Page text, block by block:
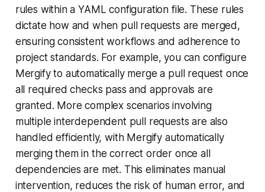
rules within a YAML configuration file. These rules
dictate how and when pull requests are merged,
ensuring consistent workflows and adherence to
project standards. For example, you can configure
Mergify to automatically merge a pull request once
all required checks pass and approvals are
granted. More complex scenarios involving
multiple interdependent pull requests are also
handled efficiently, with Mergify automatically
merging them in the correct order once all
dependencies are met. This eliminates manual
intervention, reduces the risk of human error, and